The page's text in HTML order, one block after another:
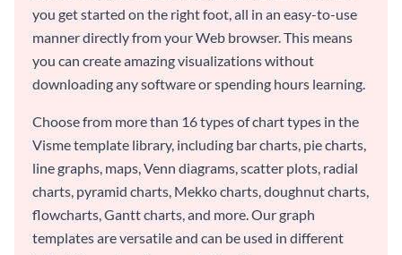
you get started on the right foot, all in an easy-to-use
manner directly from your Web browser. This means
you can create amazing visualizations without
downloading any software or spending hours learning.
Choose from more than 16 types of chart types in the
Visme template library, including bar charts, pie charts,
line graphs, maps, Venn diagrams, scatter plots, radial
charts, pyramid charts, Mekko charts, doughnut charts,
flowcharts, Gantt charts, and more. Our graph
templates are versatile and can be used in different